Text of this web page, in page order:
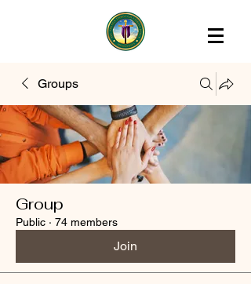
Groups
Group
Public · 74 members
Join